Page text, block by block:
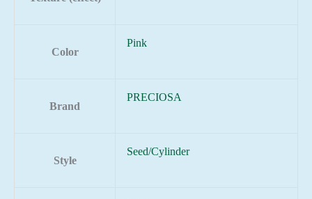
Color
Pink
Brand
PRECIOSA
Style
Seed/Cylinder